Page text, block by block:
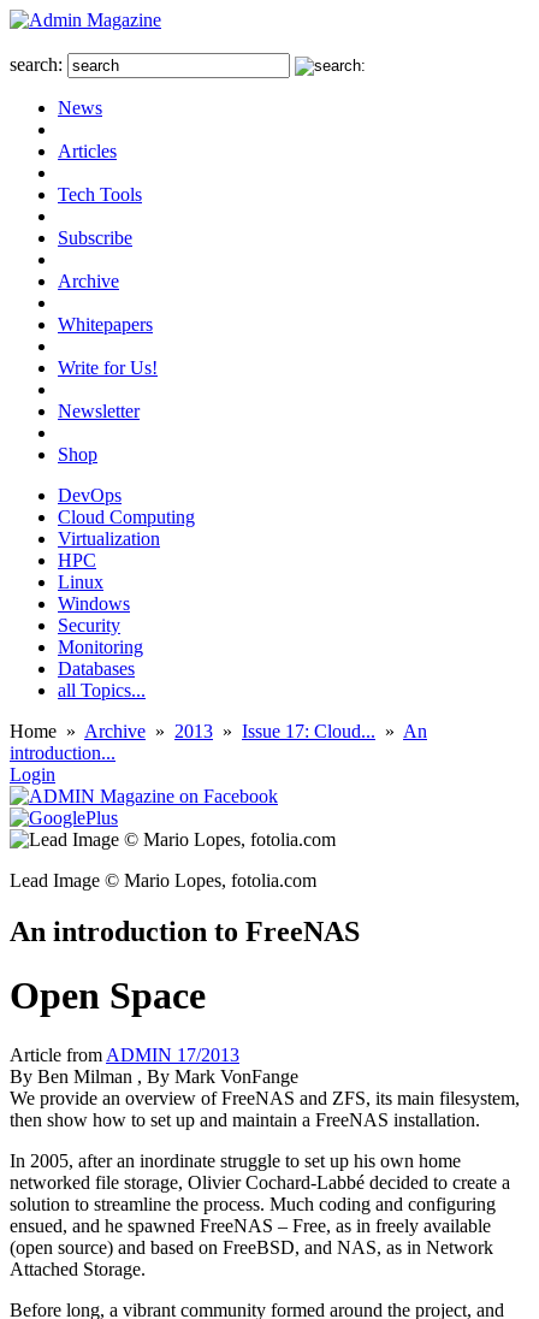
search:
News
Articles
Tech Tools
Subscribe
Archive
Whitepapers
Write for Us!
Newsletter
Shop
DevOps
Cloud Computing
Virtualization
HPC
Linux
Windows
Security
Monitoring
Databases
all Topics...
Home » Archive » 2013 » Issue 17: Cloud... » An
introduction...
Login
Lead Image © Mario Lopes, fotolia.com
An introduction to FreeNAS
Open Space
Article from ADMIN 17/2013
By Ben Milman , By Mark VonFange
We provide an overview of FreeNAS and ZFS, its main filesystem,
then show how to set up and maintain a FreeNAS installation.
In 2005, after an inordinate struggle to set up his own home
networked file storage, Olivier Cochard-Labbé decided to create a
solution to streamline the process. Much coding and configuring
ensued, and he spawned FreeNAS – Free, as in freely available
(open source) and based on FreeBSD, and NAS, as in Network
Attached Storage.
Before long, a vibrant community formed around the project, and